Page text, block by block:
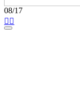
08/17
 